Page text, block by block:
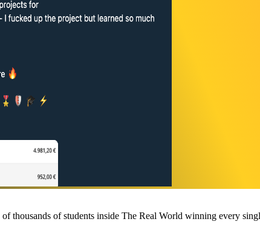
thousands of students inside The Real World winning every